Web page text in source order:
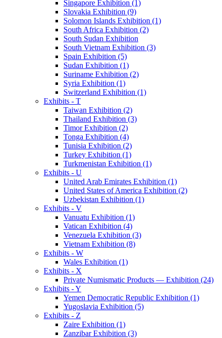
Singapore Exhibition (1)
Slovakia Exhibition (9)
Solomon Islands Exhibition (1)
South Africa Exhibition (2)
South Sudan Exhibition
South Vietnam Exhibition (3)
Spain Exhibition (5)
Sudan Exhibition (1)
Suriname Exhibition (2)
Syria Exhibition (1)
Switzerland Exhibition (1)
Exhibits - T
Taiwan Exhibition (2)
Thailand Exhibition (3)
Timor Exhibition (2)
Tonga Exhibition (4)
Tunisia Exhibition (2)
Turkey Exhibition (1)
Turkmenistan Exhibition (1)
Exhibits - U
United Arab Emirates Exhibition (1)
United States of America Exhibition (2)
Uzbekistan Exhibition (1)
Exhibits - V
Vanuatu Exhibition (1)
Vatican Exhibition (4)
Venezuela Exhibition (3)
Vietnam Exhibition (8)
Exhibits - W
Wales Exhibition (1)
Exhibits - X
Private Numismatic Products — Exhibition (24)
Exhibits - Y
Yemen Democratic Republic Exhibition (1)
Yugoslavia Exhibition (5)
Exhibits - Z
Zaire Exhibition (1)
Zanzibar Exhibition (3)